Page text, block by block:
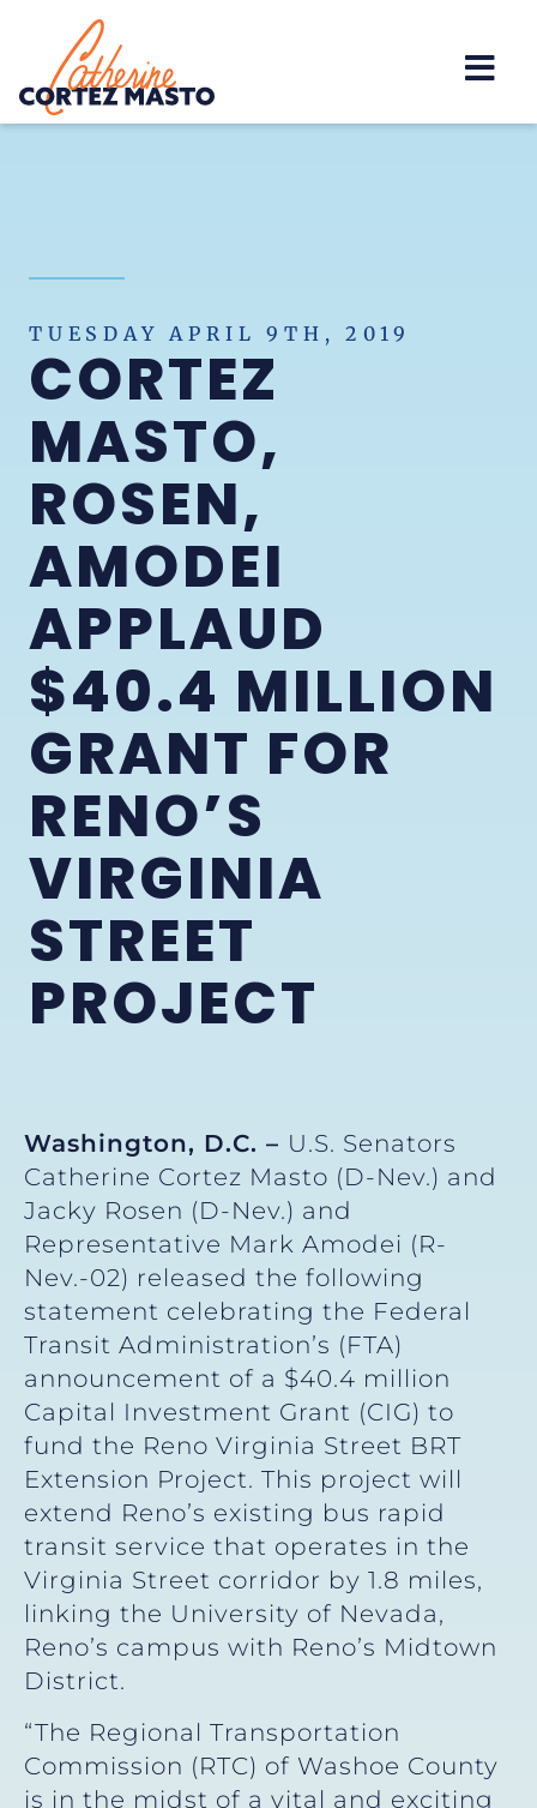
Home
TUESDAY APRIL 9TH, 2019
CORTEZ
MASTO,
ROSEN,
AMODEI
APPLAUD
$40.4 MILLION
GRANT FOR
RENO’S
VIRGINIA
STREET
PROJECT
Washington, D.C. – U.S. Senators
Catherine Cortez Masto (D-Nev.) and
Jacky Rosen (D-Nev.) and
Representative Mark Amodei (R-
Nev.-02) released the following
statement celebrating the Federal
Transit Administration’s (FTA)
announcement of a $40.4 million
Capital Investment Grant (CIG) to
fund the Reno Virginia Street BRT
Extension Project. This project will
extend Reno’s existing bus rapid
transit service that operates in the
Virginia Street corridor by 1.8 miles,
linking the University of Nevada,
Reno’s campus with Reno’s Midtown
District.
“The Regional Transportation
Commission (RTC) of Washoe County
is in the midst of a vital and exciting